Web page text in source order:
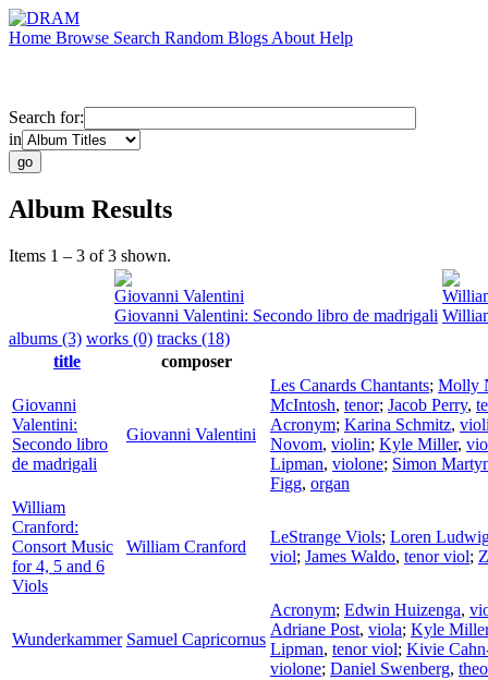
Home Browse Search Random Blogs About Help
Search for:
in
Album Results
Items 1 – 3 of 3 shown.
Giovanni Valentini
Giovanni Valentini: Secondo libro de madrigali
albums (3) works (0) tracks (18)
title
composer
Giovanni
Valentini:
Secondo libro
de madrigali
Giovanni Valentini
Les Canards Chantants; Molly
McIntosh, tenor; Jacob Perry,
Acronym; Karina Schmitz,
Novom, violin; Kyle Miller,
Lipman, violone; Simon
Figg, organ
William
Cranford:
Consort Music
for 4, 5 and 6
Viols
William Cranford
LeStrange Viols; Loren
viol; James Waldo, tenor viol;
Wunderkammer Samuel Capricornus
Acronym; Edwin Huizenga,
Adriane Post, viola; Kyle Miller
Lipman, tenor viol; Kivie
violone; Daniel Swenberg,